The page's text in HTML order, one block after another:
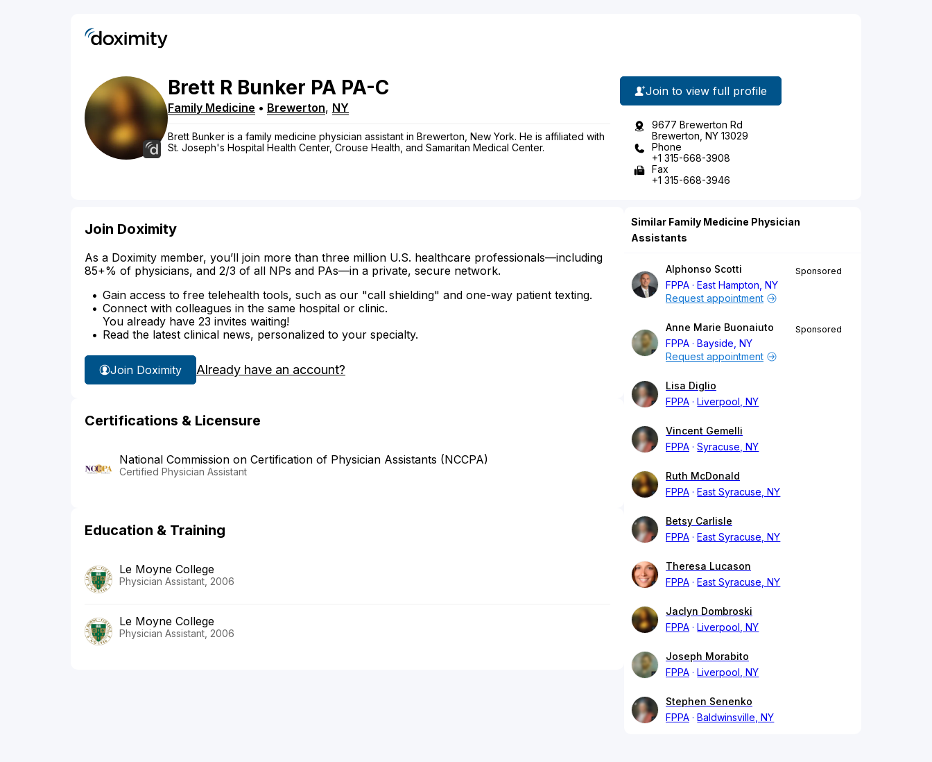
Brett R Bunker PA PA-C
Family Medicine • Brewerton, NY
Brett Bunker is a family medicine physician assistant in Brewerton, New York. He is affiliated with
St. Joseph's Hospital Health Center, Crouse Health, and Samaritan Medical Center.
Join to view full profile
9677 Brewerton Rd
Brewerton, NY 13029
Phone
+1 315-668-3908
Fax
+1 315-668-3946
Join Doximity
As a Doximity member, you’ll join more than three million U.S. healthcare professionals—including
85+% of physicians, and 2/3 of all NPs and PAs—in a private, secure network.
Gain access to free telehealth tools, such as our "call shielding" and one-way patient texting.
Connect with colleagues in the same hospital or clinic.
You already have 23 invites waiting!
Read the latest clinical news, personalized to your specialty.
Join Doximity Already have an account?
Certifications & Licensure
National Commission on Certification of Physician Assistants (NCCPA)
Certified Physician Assistant
Education & Training
Le Moyne College
Physician Assistant, 2006
Le Moyne College
Physician Assistant, 2006
Similar Family Medicine Physician
Assistants
Alphonso Scotti
FPPA
East Hampton, NY
Sponsored
Request appointment
Anne Marie Buonaiuto
FPPA
Bayside, NY
Sponsored
Request appointment
Lisa Diglio
FPPA
Liverpool, NY
Vincent Gemelli
FPPA
Syracuse, NY
Ruth McDonald
FPPA
East Syracuse, NY
Betsy Carlisle
FPPA
East Syracuse, NY
Theresa Lucason
FPPA
East Syracuse, NY
Jaclyn Dombroski
FPPA
Liverpool, NY
Joseph Morabito
FPPA
Liverpool, NY
Stephen Senenko
FPPA
Baldwinsville, NY